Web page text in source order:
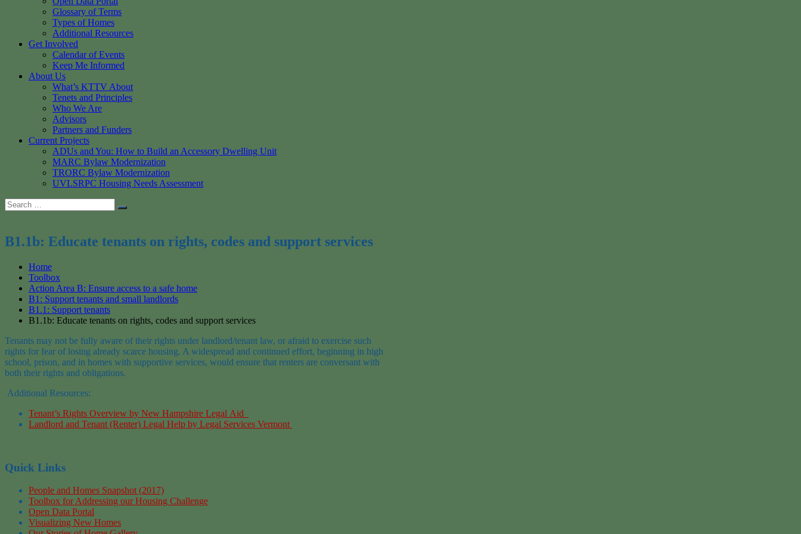
Glossary of Terms
Types of Homes
Additional Resources
Get Involved
Calendar of Events
Keep Me Informed
About Us
What’s KTTV About
Tenets and Principles
Who We Are
Advisors
Partners and Funders
Current Projects
ADUs and You: How to Build an Accessory Dwelling Unit
MARC Bylaw Modernization
TRORC Bylaw Modernization
UVLSRPC Housing Needs Assessment
Search
for:
Search
B1.1b: Educate tenants on rights, codes and support services
Home
Toolbox
Action Area B: Ensure access to a safe home
B1: Support tenants and small landlords
B1.1: Support tenants
B1.1b: Educate tenants on rights, codes and support services
Tenants may not be fully aware of their rights under landlord/tenant law, or afraid to exercise such
rights for fear of losing already scarce housing. A widespread and continued effort, beginning in high
school, prison, and in homes with supportive services, would ensure that renters are conversant with
both their rights and obligations.
Additional Resources:
Tenant’s Rights Overview by New Hampshire Legal Aid
Landlord and Tenant (Renter) Legal Help by Legal Services Vermont
Quick Links
People and Homes Snapshot (2017)
Toolbox for Addressing our Housing Challenge
Open Data Portal
Visualizing New Homes